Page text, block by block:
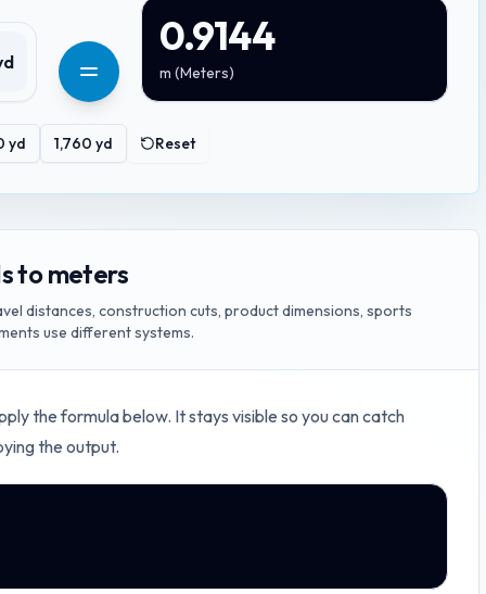
0.9144
m (Meters)
yd 1,760 yd Reset
to meters
distances, construction cuts, product dimensions, sports
use different systems.
the formula below. It stays visible so you can catch
the output.